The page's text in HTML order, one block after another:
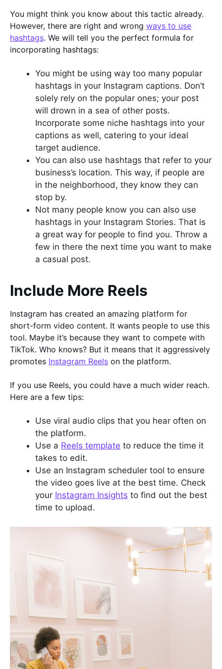
You might think you know about this tactic already.
However, there are right and wrong ways to use
hashtags. We will tell you the perfect formula for
incorporating hashtags:
You might be using way too many popular
hashtags in your Instagram captions. Don’t
solely rely on the popular ones; your post
will drown in a sea of other posts.
Incorporate some niche hashtags into your
captions as well, catering to your ideal
target audience.
You can also use hashtags that refer to your
business’s location. This way, if people are
in the neighborhood, they know they can
stop by.
Not many people know you can also use
hashtags in your Instagram Stories. That is
a great way for people to find you. Throw a
few in there the next time you want to make
a casual post.
Include More Reels
Instagram has created an amazing platform for
short-form video content. It wants people to use this
tool. Maybe it’s because they want to compete with
TikTok. Who knows? But it means that it aggressively
promotes Instagram Reels on the platform.
If you use Reels, you could have a much wider reach.
Here are a few tips:
Use viral audio clips that you hear often on
the platform.
Use a Reels template to reduce the time it
takes to edit.
Use an Instagram scheduler tool to ensure
the video goes live at the best time. Check
your Instagram Insights to find out the best
time to upload.